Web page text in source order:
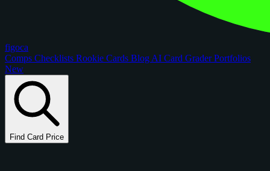
figoca
Comps Checklists Rookie Cards Blog AI Card GraderPortfolios
New
Find Card Price